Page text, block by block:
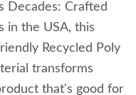
Decades: Crafted
in the USA, this
Recycled Poly
transforms
that's good for